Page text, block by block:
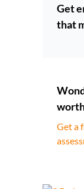
Get
that
Get a